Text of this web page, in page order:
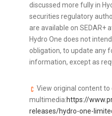
discussed more fully in
securities regulatory
are available on SEDAR+
Hydro One does not
obligation, to update any
information, except as
View original content to
multimedia:https://
releases/hydro-one-